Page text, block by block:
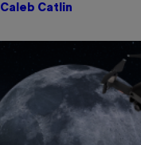
Caleb Catlin